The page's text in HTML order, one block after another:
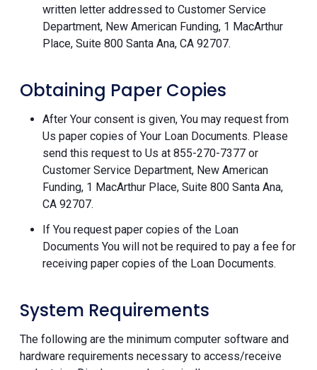
written letter addressed to Customer Service
Department, New American Funding, 1 MacArthur
Place, Suite 800 Santa Ana, CA 92707.
Obtaining Paper Copies
After Your consent is given, You may request from
Us paper copies of Your Loan Documents. Please
send this request to Us at 855-270-7377 or
Customer Service Department, New American
Funding, 1 MacArthur Place, Suite 800 Santa Ana,
CA 92707.
If You request paper copies of the Loan
Documents You will not be required to pay a fee for
receiving paper copies of the Loan Documents.
System Requirements
The following are the minimum computer software and
hardware requirements necessary to access/receive